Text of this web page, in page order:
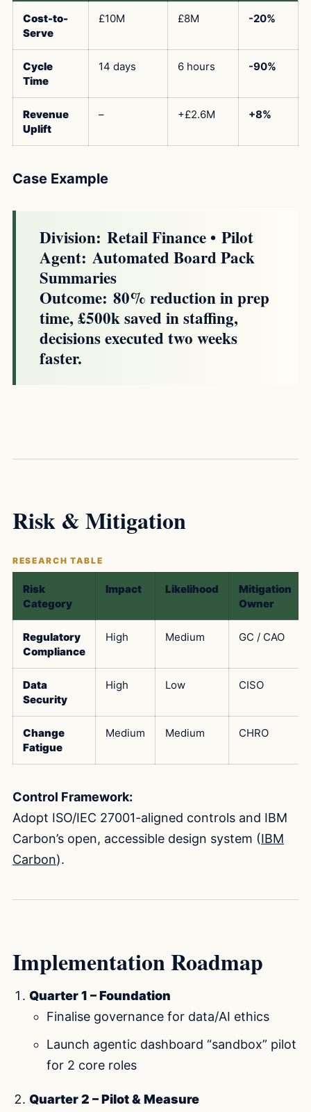
Cost-to-
Serve
£10M £8M -20%
Cycle
Time
14 days 6 hours -90%
Revenue
Uplift
– +£2.6M +8%
Case Example
Division: Retail Finance • Pilot
Agent: Automated Board Pack
Summaries
Outcome: 80% reduction in prep
time, £500k saved in staffing,
decisions executed two weeks
faster.
Risk & Mitigation
Risk
Category
Impact Likelihood
Mitigation
Owner
Regulatory
Compliance
High Medium GC / CAO
Data
Security
High Low CISO
Change
Fatigue
Medium Medium CHRO
Control Framework:
Adopt ISO/IEC 27001-aligned controls and IBM
Carbon’s open, accessible design system (IBM
Carbon).
Implementation Roadmap
Quarter 1 – Foundation
Finalise governance for data/AI ethics
Launch agentic dashboard “sandbox” pilot
for 2 core roles
Quarter 2 – Pilot & Measure